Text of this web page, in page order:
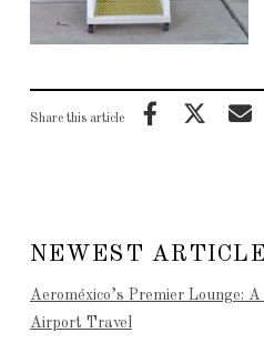
Share this article
NEWEST
Aeroméxico’s Premier Lounge:
Airport Travel